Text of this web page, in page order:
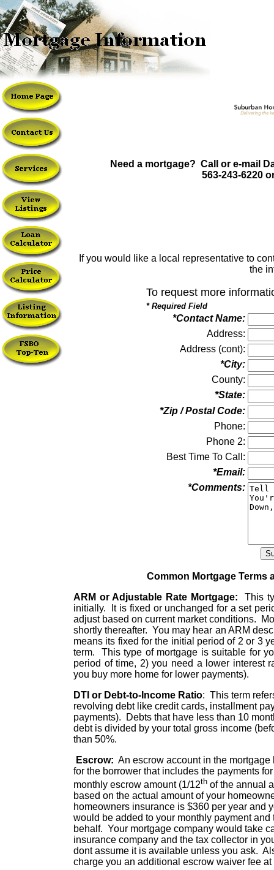
Need a mortgage? Call or e-mail
563-243-6220
If you would like a local representative to
the
To request more
* Required Field
*Contact Name:
Address:
Address (cont):
*City:
County:
*State:
*Zip / Postal Code:
Phone:
Phone 2:
Best Time To Call:
*Email:
*Comments:
Common Mortgage Terms
ARM or Adjustable Rate Mortgage: This
initially. It is fixed or unchanged for a set
adjust based on current market conditions.
shortly thereafter. You may hear an ARM
means its fixed for the initial period of 2 or 3
term. This type of mortgage is suitable for
period of time, 2) you need a lower interest
you buy more home for lower payments).
DTI or Debt-to-Income Ratio: This term
revolving debt like credit cards, installment
payments). Debts that have less than 10
debt is divided by your total gross income
than 50%.
Escrow: An escrow account in the
for the borrower that includes the payments
monthly escrow amount (1/12th of the annual
based on the actual amount of your
homeowners insurance is $360 per year and
would be added to your monthly payment
behalf. Your mortgage company would take
insurance company and the tax collector in
dont assume it is available unless you ask.
charge you an additional escrow waiver fee